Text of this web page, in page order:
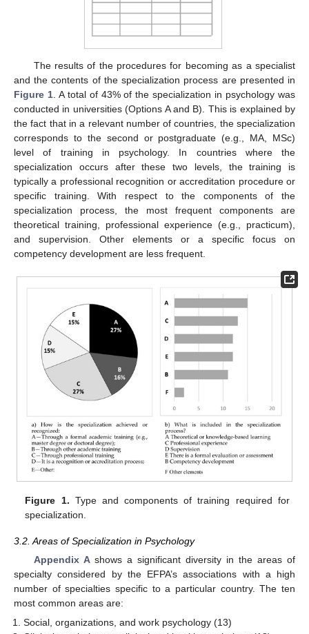
The results of the procedures for becoming as a specialist
and the contents of the specialization process are presented in
Figure 1. A total of 43% of the specialization in psychology was
conducted in universities (Options A and B). This is explained by
the fact that in a relevant number of countries, the specialization
corresponds to the second or postgraduate (e.g., MA, MSc)
level of training in psychology. In countries where the
specialization occurs after these two levels, the training is
typically a professional recognition or accreditation procedure or
specific training. With respect to the components of the
specialization process, the most frequent components are
theoretical training, professional experience (e.g., practicum),
and supervision. Other elements or a specific focus on
competency development are less frequent.
Figure 1. Type and components of training required for
specialization.
3.2. Areas of Specialization in Psychology
Appendix Ashows a significant diversity in the areas of
specialty considered by the EFPA’s associations with a high
number of specialties specific to a particular country. The ten
most common areas are:
Social, organizations, and work psychology (13)